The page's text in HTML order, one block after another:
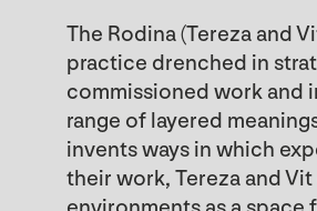
The Rodina (Tereza and
practice drenched in
commissioned work and
range of layered
invents ways in which
their work, Tereza and